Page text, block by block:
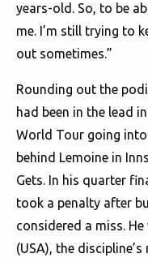
years-old. So, to be
me. I’m still trying to
out sometimes.”
Rounding out the
had been in the lead
World Tour going
behind Lemoine in
Gets. In his quarter
took a penalty after
considered a miss.
(USA), the